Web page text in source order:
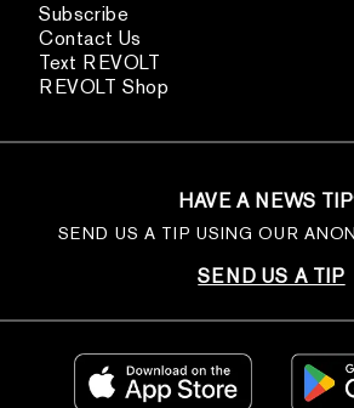
Subscribe
Contact Us
Text REVOLT
REVOLT Shop
HAVE A NEWS
SEND US A TIP USING OUR
SEND US A TIP